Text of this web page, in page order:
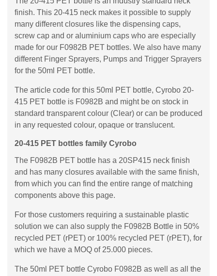
finish. This 20-415 neck makes it possible to supply
many different closures like the dispensing caps,
screw cap and or aluminium caps who are especially
made for our F0982B PET bottles. We also have many
different Finger Sprayers, Pumps and Trigger Sprayers
for the 50ml PET bottle.
The article code for this 50ml PET bottle, Cyrobo 20-
415 PET bottle is F0982B and might be on stock in
standard transparent colour (Clear) or can be produced
in any requested colour, opaque or translucent.
20-415 PET bottles family Cyrobo
The F0982B PET bottle has a 20SP415 neck finish
and has many closures available with the same finish,
from which you can find the entire range of matching
components above this page.
For those customers requiring a sustainable plastic
solution we can also supply the F0982B Bottle in 50%
recycled PET (rPET) or 100% recycled PET (rPET), for
which we have a MOQ of 25.000 pieces.
The 50ml PET bottle Cyrobo F0982B as well as all the